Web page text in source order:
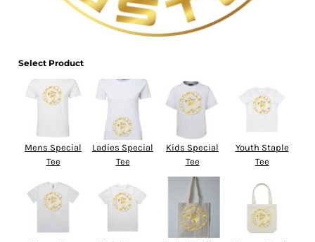
Select Product
Mens Special
Tee
Ladies Special
Tee
Kids Special
Tee
Youth Staple
Tee